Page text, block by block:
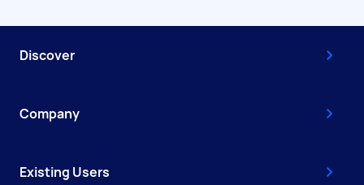
Discover
Company
Existing Users